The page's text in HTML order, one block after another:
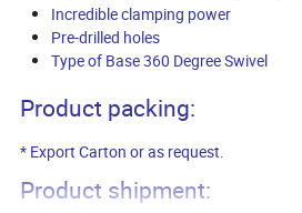
Incredible clamping power
Pre-drilled holes
Type of Base 360 Degree Swivel
Product packing:
* Export Carton or as request.
Product shipment: